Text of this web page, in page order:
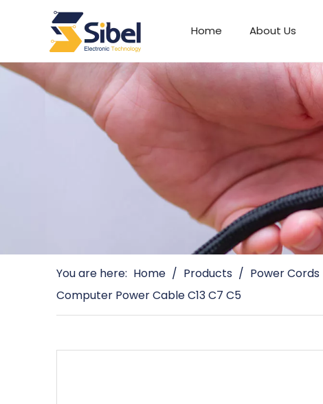
Home About Us
You are here: Home / Products / Power Cords
Computer Power Cable C13 C7 C5